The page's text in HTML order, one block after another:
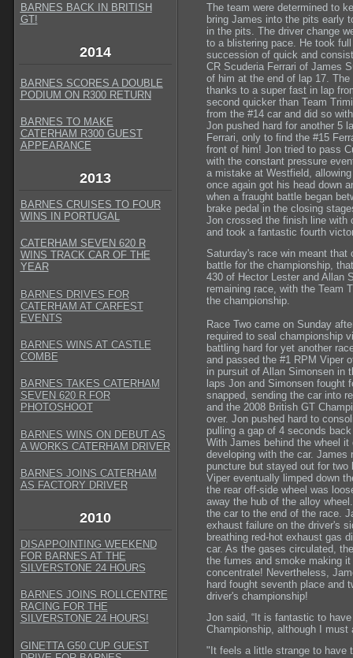
BARNES BACK IN BRITISH
GT!
2014
BARNES SCORES A DOUBLE
PODIUM ON R300 RETURN
BARNES TO MAKE
CATERHAM R300 GUEST
APPEARANCE
2013
BARNES CRUISES TO FOUR
WINS IN PORTUGAL
CATERHAM SEVEN 620 R
WINS TRACK CAR OF THE
YEAR
BARNES DRIVES FOR
CATERHAM AT CARFEST
EVENTS
BARNES WINS AT CASTLE
COMBE
BARNES TAKES CATERHAM
SEVEN 620 R FOR
PHOTOSHOOT
BARNES WINS ON DEBUT AS
A WORKS CATERHAM DRIVER
BARNES JOINS CATERHAM
AS FACTORY DRIVER
2010
DISAPPOINTING WEEKEND
FOR BARNES AT THE
SILVERSTONE 24 HOURS
BARNES JOINS ROLLCENTRE
RACING FOR THE
SILVERSTONE 24 HOURS!
GINETTA G50 CUP GUEST
The team were determined to
bring James into the pits early
in the pits. The driver change
to a blistering pace. He took
succession of quick and
CR Scuderia Ferrari of James
of him at the end of lap 17.
thanks to a super fast in lap
second quicker than Team
from the #14 car and did so
Jon pushed hard for another 5
Ferrari, only to find the #15
front of him! Jon tried to pass
with the constant pressure
a mistake at Westfield,
once again got his head down
when a fraught battle began
brake pedal in the closing
Jon crossed the finish line with
and took a fantastic fourth
Saturday's race win meant
battle for the championship,
430 of Hector Lester and Allan
remaining race, with the Team
the championship.
Race Two came on Sunday
required to seal championship
battling hard for yet another
and passed the #1 RPM Viper
in pursuit of Allan Simonsen in
laps Jon and Simonsen fought
snapped, sending the car into
and the 2008 British GT
over. Jon pushed hard to
pulling a gap of 4 seconds
With James behind the wheel
developing with the car.
puncture but stayed out for
Viper eventually limped down
the rear off-side wheel was
away the hub of the alloy
the car to the end of the race.
exhaust failure on the driver's
breathing red-hot exhaust gas
car. As the gases circulated,
the fumes and smoke making
concentrate! Nevertheless,
hard fought seventh place and
driver's championship!
Jon said, “It is fantastic to
Championship, although I
"It feels a little strange to have